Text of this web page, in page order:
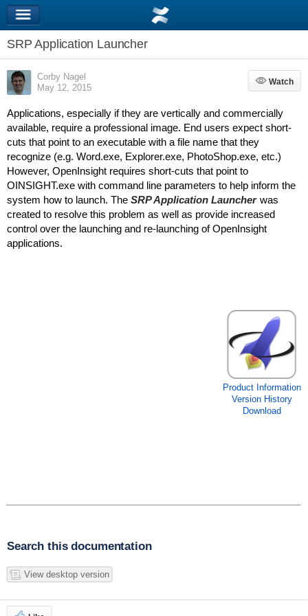
SRP Application Launcher
Corby Nagel
May 12, 2015
Watch
Watch
Applications, especially if they are vertically and commercially
available, require a professional image. End users expect short-
cuts that point to an executable with a file name that they
recognize (e.g. Word.exe, Explorer.exe, PhotoShop.exe, etc.)
However, OpenInsight requires short-cuts that point to
OINSIGHT.exe with command line parameters to help inform the
system how to launch. The SRP Application Launcherwas
created to resolve this problem as well as provide increased
control over the launching and re-launching of OpenInsight
applications.
Product Information
Version History
Download
Search this documentation
View desktop version